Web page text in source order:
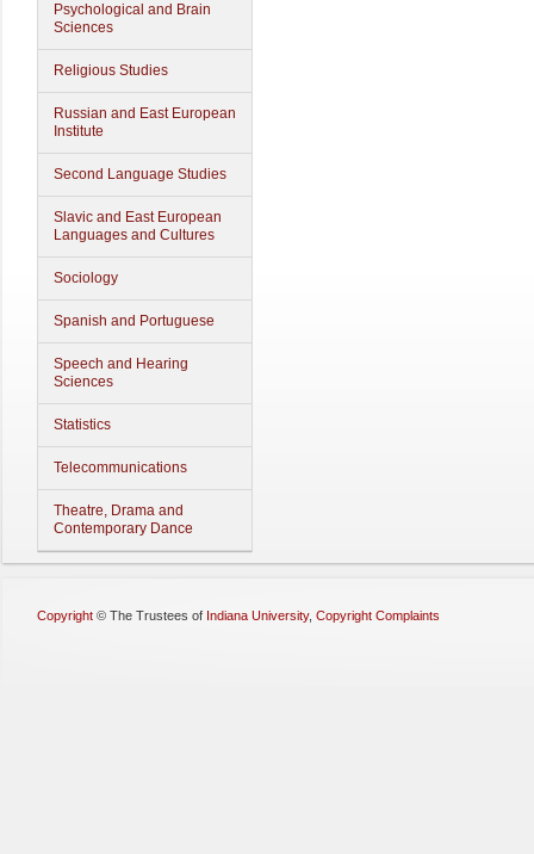
Psychological and Brain
Sciences
Religious Studies
Russian and East European
Institute
Second Language Studies
Slavic and East European
Languages and Cultures
Sociology
Spanish and Portuguese
Speech and Hearing
Sciences
Statistics
Telecommunications
Theatre, Drama and
Contemporary Dance
Copyright © The Trustees of Indiana University, Copyright Complaints